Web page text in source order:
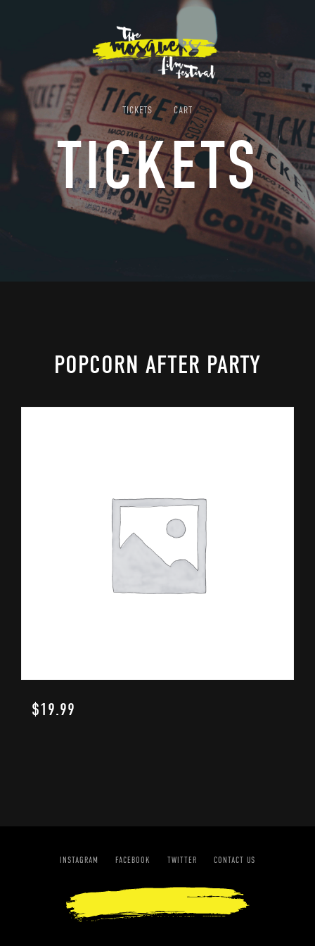
TICKETS CART
TICKETS
POPCORN AFTER PARTY
$19.99
INSTAGRAM FACEBOOK TWITTER CONTACT US